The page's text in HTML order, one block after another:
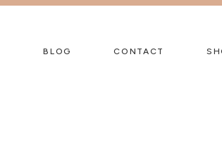
BLOG CONTACT